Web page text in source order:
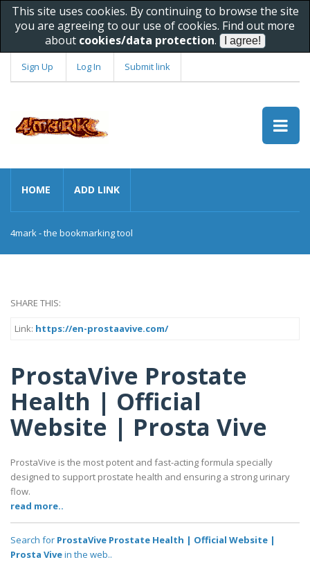
This site uses cookies. By continuing to browse the site
you are agreeing to our use of cookies. Find out more
about cookies/data protection.
Sign Up Log In Submit link
HOME ADD LINK
4mark - the bookmarking tool
SHARE THIS:
Link: https://en-prostaavive.com/
ProstaVive Prostate
Health | Official
Website | Prosta Vive
ProstaVive is the most potent and fast-acting formula specially
designed to support prostate health and ensuring a strong urinary
flow.
read more..
Search for ProstaVive Prostate Health | Official Website |
Prosta Vivein the web..